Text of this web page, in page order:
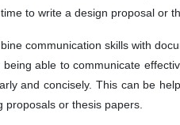
to write a design proposal or
communication skills with
being able to communicate
and concisely. This can be
proposals or thesis papers.